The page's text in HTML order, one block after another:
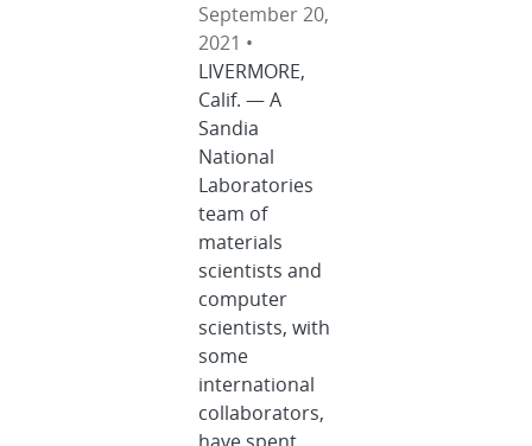
September 20,
2021 •
LIVERMORE,
Calif. — A
Sandia
National
Laboratories
team of
materials
scientists and
computer
scientists, with
some
international
collaborators,